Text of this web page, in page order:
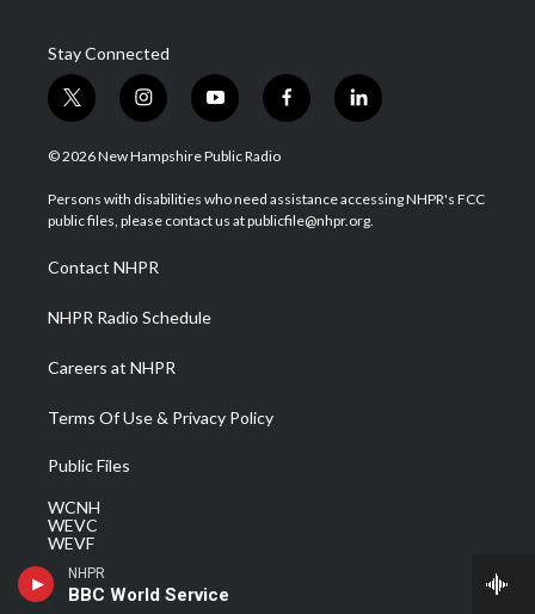
NHPR
BBC World Service
Stay Connected
t
w
i
t
e
i
n
s
a
g
a
m
y
o
u
u
b
f
a
b
o
l
i
e
d
© 2026 New Hampshire Public Radio
Persons with disabilities who need assistance accessing NHPR's FCC
public files, please contact us at publicfile@nhpr.org.
Contact NHPR
NHPR Radio Schedule
Careers at NHPR
Terms Of Use & Privacy Policy
Public Files
WCNH
WEVC
WEVF
WEVJ
WEVN